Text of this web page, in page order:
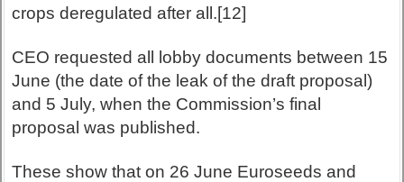
crops deregulated after all.[12]
CEO requested all lobby documents between 15
June (the date of the leak of the draft proposal)
and 5 July, when the Commission’s final
proposal was published.
These show that on 26 June Euroseeds and